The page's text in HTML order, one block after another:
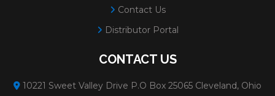
Contact Us
Distributor Portal
CONTACT US
10221 Sweet Valley Drive P.O Box 25065 Cleveland, Ohio